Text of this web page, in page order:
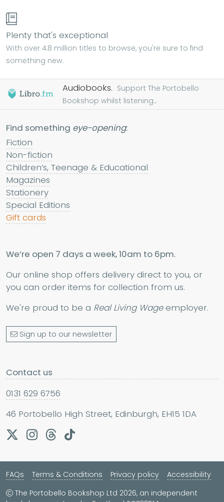
Plenty that's exceptional
With over 4.8 million titles to browse, you're sure to find
something new.
Audiobooks. Support The Portobello
Bookshop whilst listening...
Find something eye-opening:
Fiction
Non-fiction
Children’s, Teenage & Educational
Magazines
Stationery
Special Editions
Gift cards
We’re open 7 days a week, 10am to 6pm.
Our online shop offers delivery direct to you, or
you can order items for collection from us.
We're proud to be a Real Living Wageemployer.
Sign up to our newsletter
Contact us
0131 629 6756
46 Portobello High Street, Edinburgh, EH15 1DA
FAQs Terms & Conditions Privacy policy
Accessibility
The Portobello Bookshop Ltd 2026, an independent